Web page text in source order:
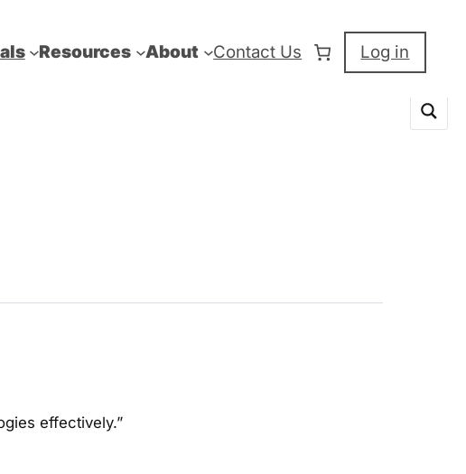
Resources About Contact Us Log in
effectively.”